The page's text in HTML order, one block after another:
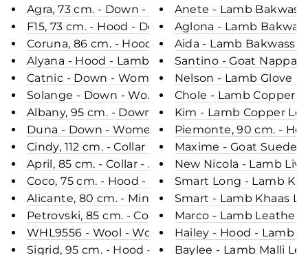
Agra, 73 cm. - Down - Women - Army / Dunjakke
F15, 73 cm. - Hood - Down - Women - Dark
Coruna, 86 cm. - Hood - Faux Down -
Alyana - Hood - Lamb Leather - Women - Black /
Catnic - Down - Women - Green & Black /
Solange - Down - Women - Olive / Dunjakke
Albany, 95 cm. - Down - Women - Navy /
Duna - Down - Women - Black / Dunjakke
Cindy, 112 cm. - Collar - 3D Herringbone Wool
April, 85 cm. - Collar - Mink - Women - Grey /
Coco, 75 cm. - Hood - Curly Lamb - Women -
Alicante, 80 cm. - Mink - Women - Pastel
Petrovski, 85 cm. - Collar - Mink - Women -
WHL9556 - Wool - Women - Orange
Sigrid, 95 cm. - Hood - Ringed Seal (Ringsæl) -
Anete - Lamb
Aglona - Lamb
Aida - Lamb Bakwass
Santino - Goat Nappa
Nelson - Lamb Glove
Chole - Lamb Copper
Kim - Lamb Copper
Piemonte, 90 cm. -
Maxime - Goat Suede
New Nicola - Lamb
Smart Long - Lamb
Smart - Lamb Khaas
Marco - Lamb Leather
Hailey - Hood - Lamb
Baylee - Lamb Malli